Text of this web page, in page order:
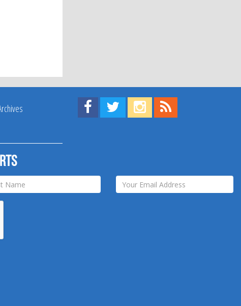
Find us on Facebook!
Visit us on Twitter!
View us on Instagram!